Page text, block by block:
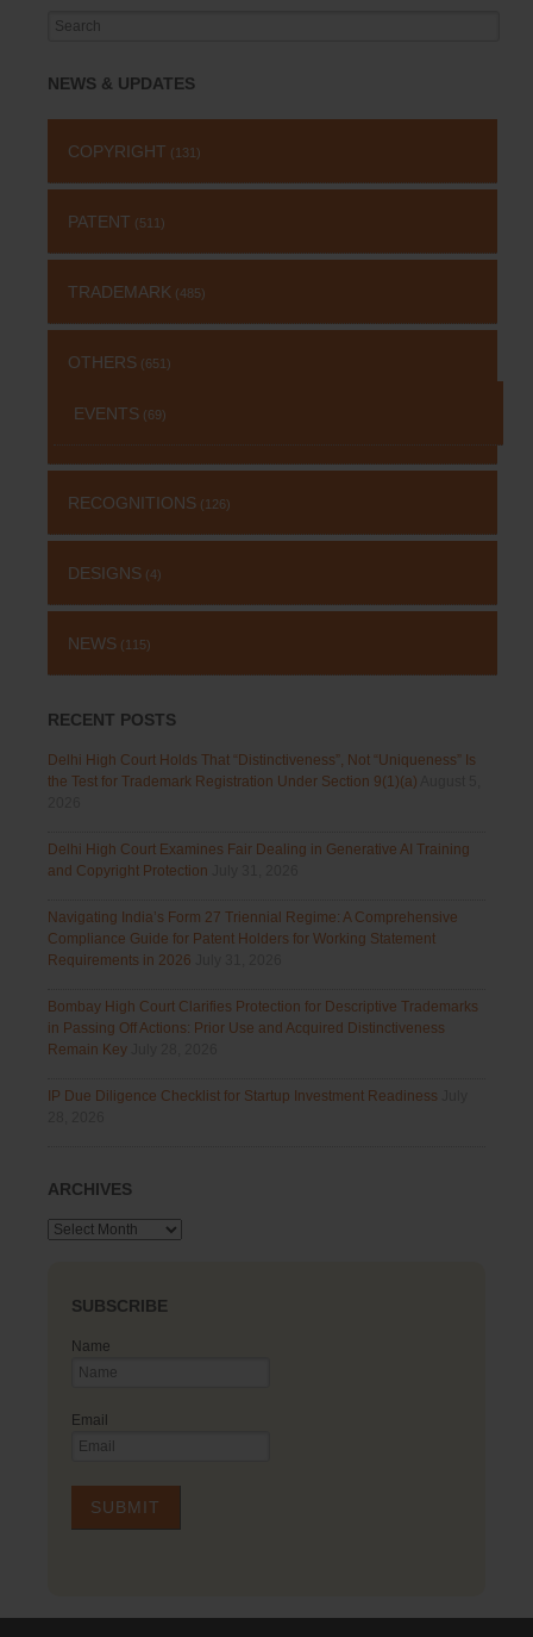
Search
NEWS & UPDATES
COPYRIGHT (131)
PATENT (511)
TRADEMARK (485)
OTHERS (651)
EVENTS (69)
RECOGNITIONS (126)
DESIGNS (4)
NEWS (115)
RECENT POSTS
Delhi High Court Holds That “Distinctiveness”, Not “Uniqueness” Is
the Test for Trademark Registration Under Section 9(1)(a)
Delhi High Court Examines Fair Dealing in Generative AI Training
and Copyright Protection
Navigating India’s Form 27 Triennial Regime: A Comprehensive
Compliance Guide for Patent Holders for Working Statement
Requirements in 2026
Bombay High Court Clarifies Protection for Descriptive Trademarks
in Passing Off Actions: Prior Use and Acquired Distinctiveness
Remain Key
IP Due Diligence Checklist for Startup Investment Readiness
ARCHIVES
Archives
SUBSCRIBE
Name
Email